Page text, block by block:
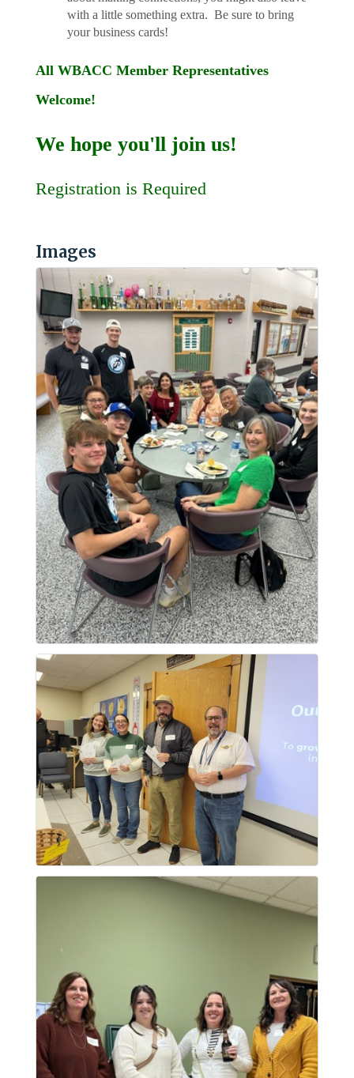
with a little something extra. Be sure to bring
your business cards!
All WBACC Member Representatives
Welcome!
We hope you'll join us!
Registration is Required
Images